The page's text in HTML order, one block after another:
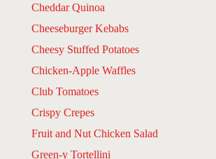
Cheddar Quinoa
Cheeseburger Kebabs
Cheesy Stuffed Potatoes
Chicken-Apple Waffles
Club Tomatoes
Crispy Crepes
Fruit and Nut Chicken Salad
Green-y Tortellini